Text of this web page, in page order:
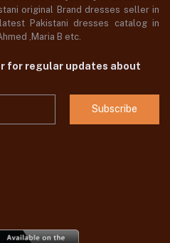
original Brand dresses seller in
Pakistani dresses catalog in
,Maria B etc.
for regular updates about
Subscribe